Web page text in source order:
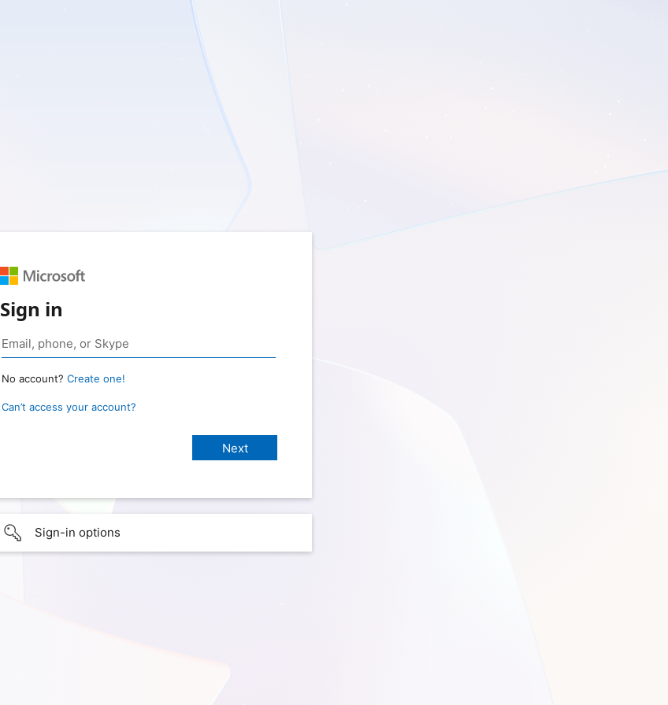
Sign in
No account? Create one!
Can’t access your account?
Sign-in options